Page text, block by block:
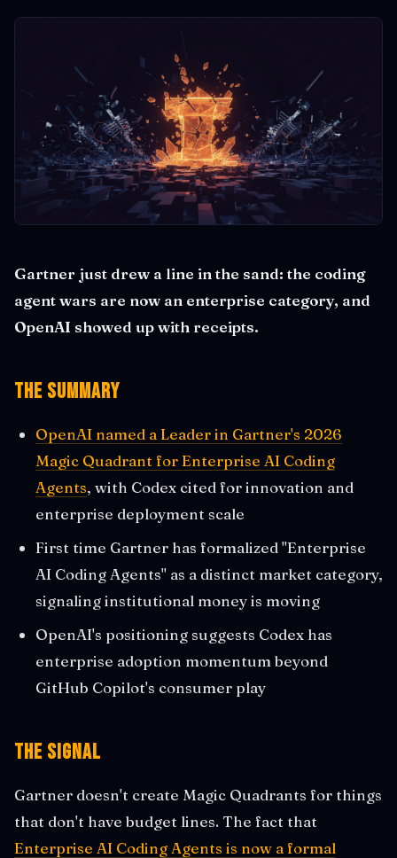
Gartner just drew a line in the sand: the coding
agent wars are now an enterprise category, and
OpenAI showed up with receipts.
The Summary
OpenAI named a Leader in Gartner's 2026
Magic Quadrant for Enterprise AI Coding
Agents, with Codex cited for innovation and
enterprise deployment scale
First time Gartner has formalized "Enterprise
AI Coding Agents" as a distinct market category,
signaling institutional money is moving
OpenAI's positioning suggests Codex has
enterprise adoption momentum beyond
GitHub Copilot's consumer play
The Signal
Gartner doesn't create Magic Quadrants for things
that don't have budget lines. The fact that
Enterprise AI Coding Agents is now a formal